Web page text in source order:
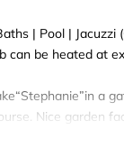
| Pool | Jacuzzi
can be heated at
a
Nice garden
two tables. BBQ